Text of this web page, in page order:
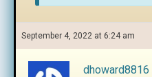
September 4, 2022 at 6:24 am
dhoward8816